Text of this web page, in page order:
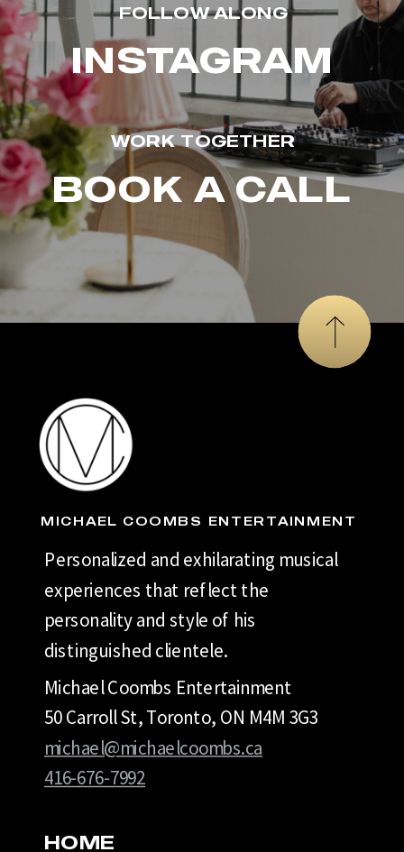
FOLLOW ALONG
INSTAGRAM
WORK TOGETHER
BOOK A CALL
Personalized and exhilarating musical
experiences that reflect the
personality and style of his
distinguished clientele.
HOME
MICHAEL COOMBS ENTERTAINMENT
Michael Coombs Entertainment
50 Carroll St, Toronto, ON M4M 3G3
michael@michaelcoombs.ca
416-676-7992